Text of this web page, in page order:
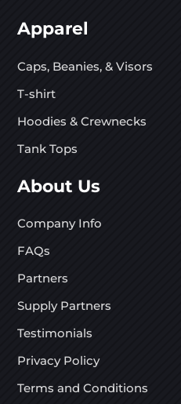
Apparel
Caps, Beanies, & Visors
T-shirt
Hoodies & Crewnecks
Tank Tops
About Us
Company Info
FAQs
Partners
Supply Partners
Testimonials
Privacy Policy
Terms and Conditions